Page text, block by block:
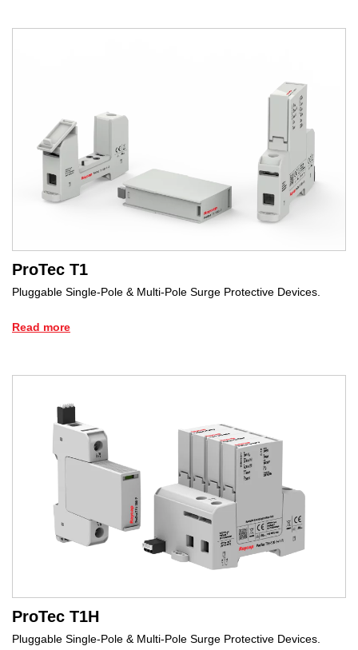
ProTec T1
Pluggable Single-Pole & Multi-Pole Surge Protective Devices.
Read more
ProTec T1H
Pluggable Single-Pole & Multi-Pole Surge Protective Devices.